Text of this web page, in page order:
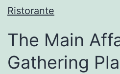
Ristorante
The Main
Gathering